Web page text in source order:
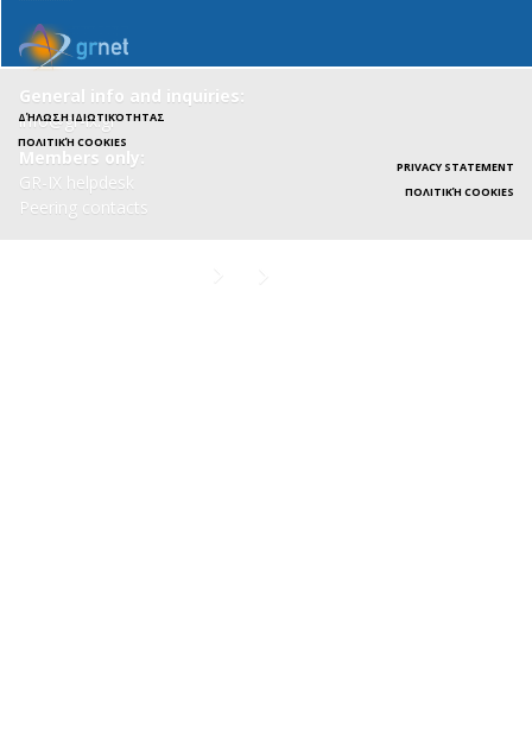
General info and inquiries:
info@gr-ix.gr
Members only:
GR-IX helpdesk
Peering contacts
ΔΉΛΩΣΗ ΙΔΙΩΤΙΚΌΤΗΤΑΣ
ΠΟΛΙΤΙΚΉ COOKIES
PRIVACY STATEMENT
ΠΟΛΙΤΙΚΉ COOKIES